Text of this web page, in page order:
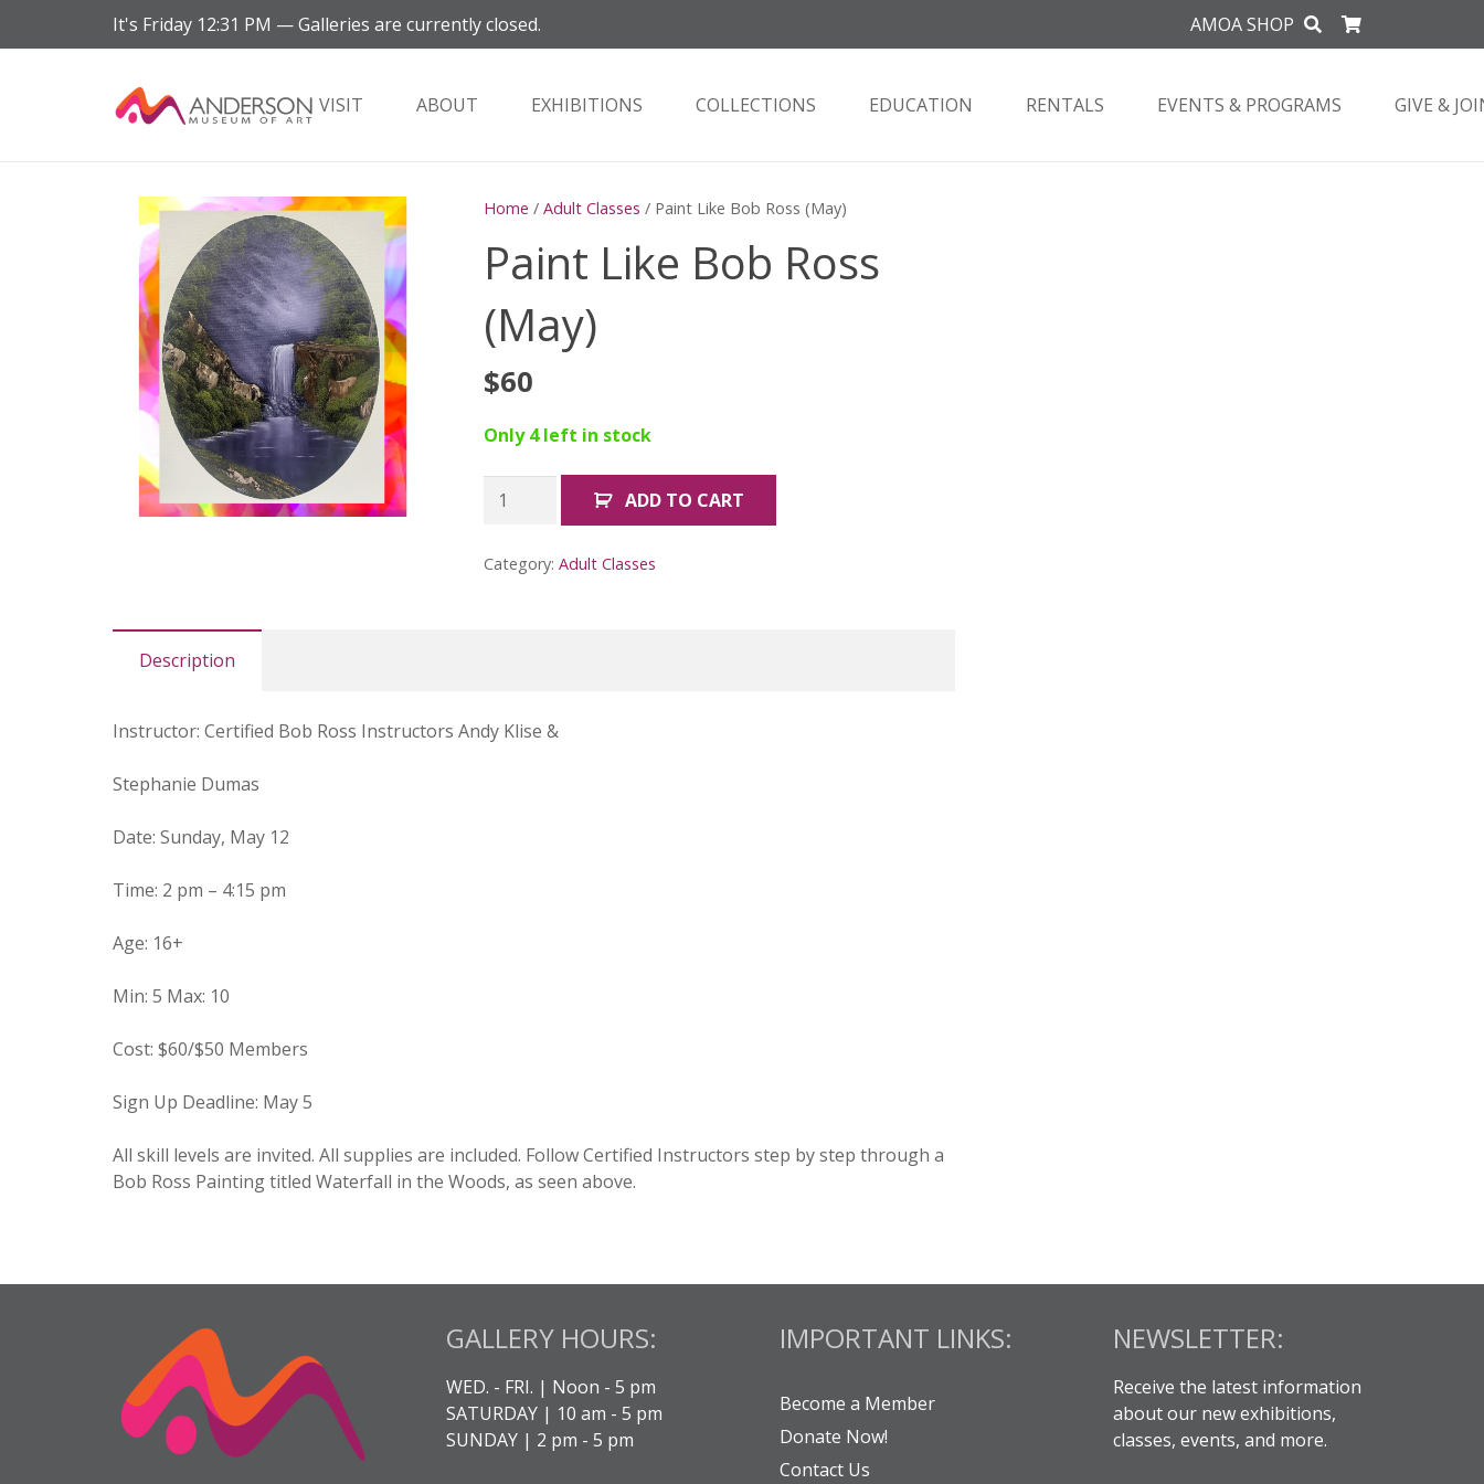
It's Friday 12:31 PM —Galleries are currently closed. AMOA SHOP
VISIT ABOUT EXHIBITIONS COLLECTIONS EDUCATION RENTALS EVENTS & PROGRAMS GIVE &
Home / Adult Classes / Paint Like Bob Ross (May)
Paint Like Bob Ross
(May)
$60
Only 4 left in stock
Paint
Like
Ross
ADD TO CART
Category: Adult Classes
Description
Instructor: Certified Bob Ross Instructors Andy Klise &
Stephanie Dumas
Date: Sunday, May 12
Time: 2 pm – 4:15 pm
Age: 16+
Min: 5 Max: 10
Cost: $60/$50 Members
Sign Up Deadline: May 5
All skill levels are invited. All supplies are included. Follow Certified Instructors step by step through a
Bob Ross Painting titled Waterfall in the Woods, as seen above.
GALLERY HOURS:
WED. - FRI. | Noon - 5 pm
SATURDAY | 10 am - 5 pm
SUNDAY | 2 pm - 5 pm
IMPORTANT LINKS:
Become a Member
Donate Now!
Contact Us
NEWSLETTER:
Receive the latest information
about our new exhibitions,
classes, events, and more.